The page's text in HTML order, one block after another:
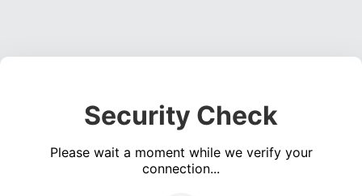
Security Check
Please wait a moment while we verify your
connection...